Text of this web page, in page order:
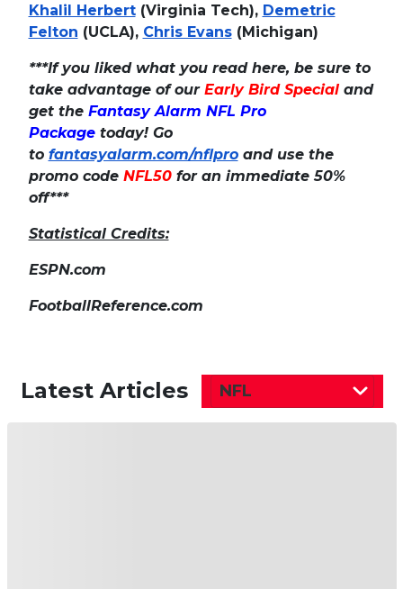
Khalil Herbert(Virginia Tech), Demetric
Felton (UCLA), Chris Evans(Michigan)
***If you liked what you read here, be sure to
take advantage of our Early Bird Specialand
get the Fantasy Alarm NFL Pro
Packagetoday! Go
to fantasyalarm.com/nflproand use the
promo code NFL50for an immediate 50%
off***
Statistical Credits:
ESPN.com
FootballReference.com
Latest Articles NFL